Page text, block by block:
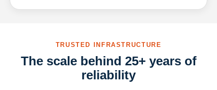
TRUSTED INFRASTRUCTURE
The scale behind 25+ years of
reliability